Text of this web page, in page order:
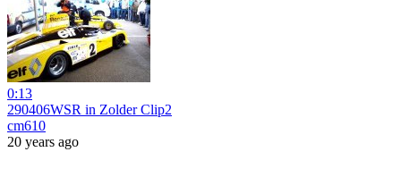
0:13
290406WSR in Zolder Clip2
cm610
20 years ago